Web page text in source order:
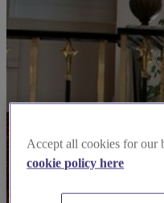
Accept all cookies for our
cookie policy here